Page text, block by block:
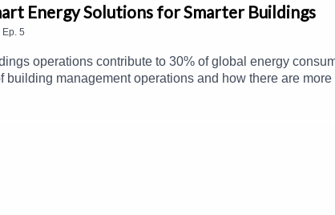
Energy Solutions for Smarter Buildings
Ep. 5
operations contribute to 30% of global energy
building management operations and how there are